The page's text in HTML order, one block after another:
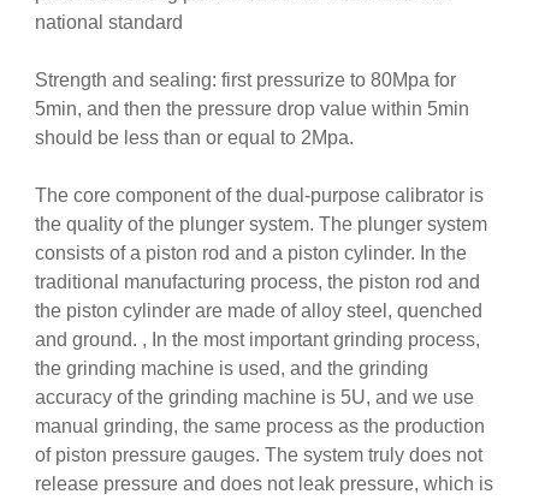
national standard
Strength and sealing: first pressurize to 80Mpa for
5min, and then the pressure drop value within 5min
should be less than or equal to 2Mpa.
The core component of the dual-purpose calibrator is
the quality of the plunger system. The plunger system
consists of a piston rod and a piston cylinder. In the
traditional manufacturing process, the piston rod and
the piston cylinder are made of alloy steel, quenched
and ground. , In the most important grinding process,
the grinding machine is used, and the grinding
accuracy of the grinding machine is 5U, and we use
manual grinding, the same process as the production
of piston pressure gauges. The system truly does not
release pressure and does not leak pressure, which is